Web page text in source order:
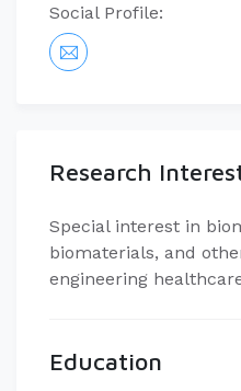
Social Profile:
Research
Special interest in
biomaterials, and
engineering
Education